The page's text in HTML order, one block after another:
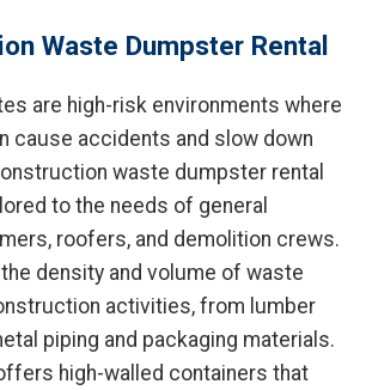
Waste Dumpster Rental
are high-risk environments where
cause accidents and slow down
waste dumpster rental
to the needs of general
roofers, and demolition crews.
density and volume of waste
activities, from lumber
piping and packaging materials.
high-walled containers that